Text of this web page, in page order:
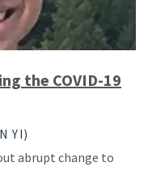
the COVID-19
YI)
abrupt change to